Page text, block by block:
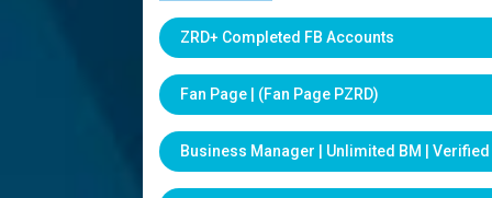
ZRD+ Completed FB Accounts
Fan Page | (Fan Page PZRD)
Business Manager | Unlimited BM | Verified